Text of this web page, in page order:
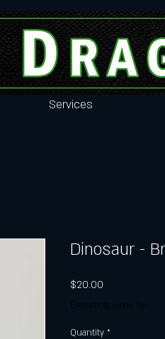
Services
Dinosaur -
$20.00
Excluding Sales Tax
Quantity *